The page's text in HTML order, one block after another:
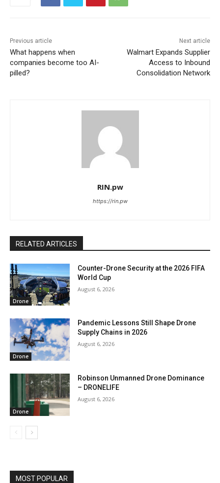
Previous article
What happens when
companies become too AI-
pilled?
Next article
Walmart Expands Supplier
Access to Inbound
Consolidation Network
RIN.pw
https://rin.pw
RELATED ARTICLES
Drone
Counter-Drone Security at the 2026 FIFA
World Cup
August 6, 2026
Drone
Pandemic Lessons Still Shape Drone
Supply Chains in 2026
August 6, 2026
Drone
Robinson Unmanned Drone Dominance
– DRONELIFE
August 6, 2026
MOST POPULAR